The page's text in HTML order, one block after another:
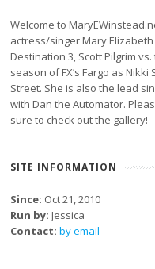
Welcome to
actress/singer Mary
Destination 3, Scott Pilgrim
season of FX’s Fargo as
Street. She is also the lead
with Dan the Automator.
sure to check out the gallery!
SITE INFORMATION
Since: Oct 21, 2010
Run by: Jessica
Contact: by email